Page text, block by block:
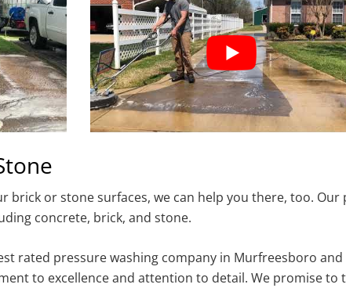
brick or stone surfaces, we can help you there, too. Our
concrete, brick, and stone.
rated pressure washing company in Murfreesboro
to excellence and attention to detail. We promise